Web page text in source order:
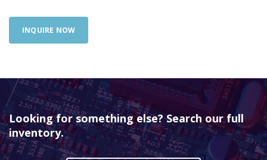
INQUIRE NOW
Looking for something else? Search our full
inventory.